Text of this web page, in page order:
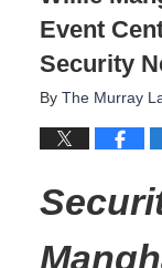
Event
Security
By The Murray